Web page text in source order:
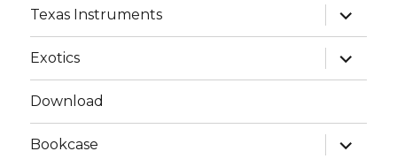
Texas Instruments
expand
child
menu
Exotics
expand
child
menu
Download
Bookcase
expand
child